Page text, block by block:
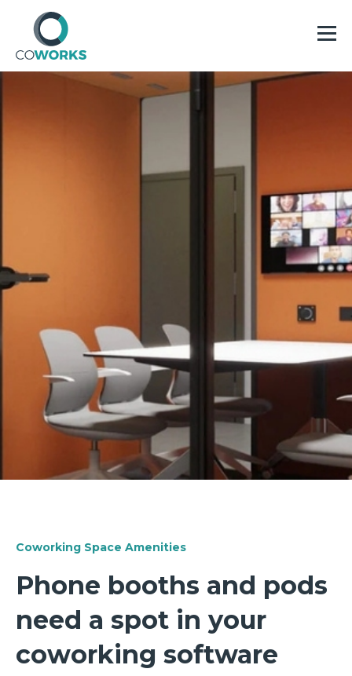
Coworking Space Amenities
Phone booths and pods
need a spot in your
coworking software